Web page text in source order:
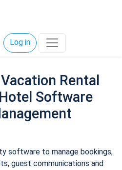
Log in
Rental
Software
software to manage bookings,
guest communications and